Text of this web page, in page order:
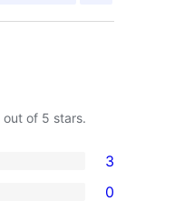
out of 5 stars.
3
0